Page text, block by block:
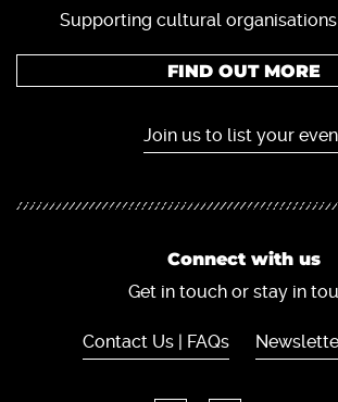
Supporting cultural organisations
FIND OUT MORE
Join us to list your
Connect with us
Get in touch or stay in
Contact Us | FAQs